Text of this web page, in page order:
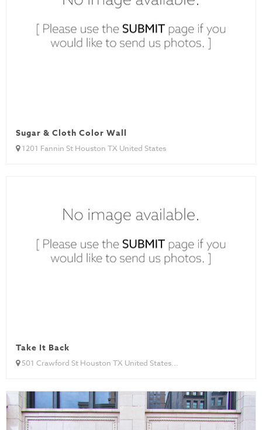
Sugar & Cloth Color Wall
1201 Fannin St Houston TX United States
Take It Back
501 Crawford St Houston TX United States...